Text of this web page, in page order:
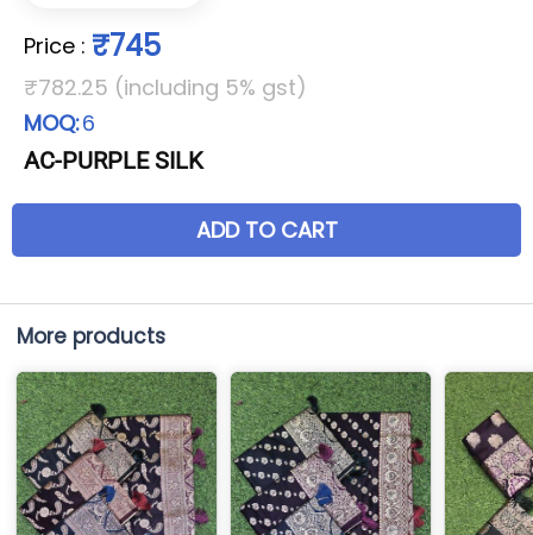
Price : ₹745
₹782.25 (including 5% gst)
MOQ:6
AC-PURPLE SILK
ADD TO CART
More products